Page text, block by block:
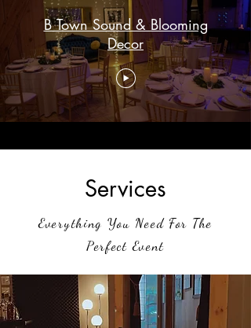
B Town Sound & Blooming
Decor
Services
Everything You Need For The
Perfect Event